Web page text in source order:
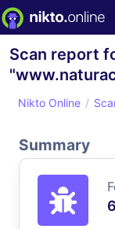
Scan report
Nikto Online
Summary
6